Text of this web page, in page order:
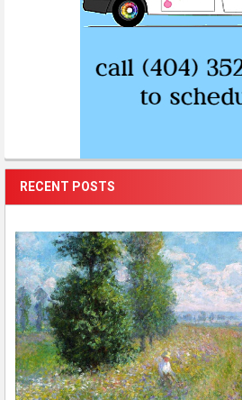
RECENT POSTS